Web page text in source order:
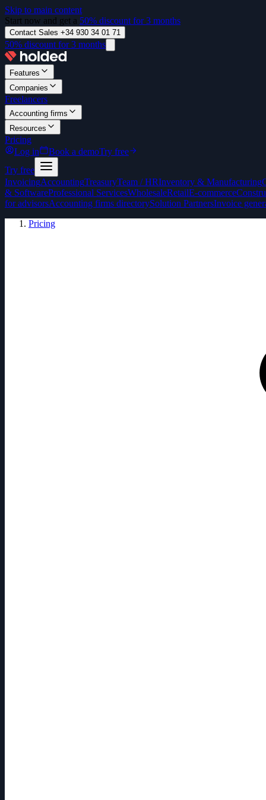
Skip to main content
Start now and get a 50% discount for 3 months
Contact Sales +34 930 34 01 71
50% discount for 3 months
Features
Companies
Freelancers
Accounting firms
Resources
Pricing
Log in
Book a demoTry free
Try free
InvoicingAccountingTreasuryTeam / HRInventory & Manufacturing
& SoftwareProfessional ServicesWholesaleRetailE-commerce
for advisorsAccounting firms directorySolution PartnersInvoice
Pricing